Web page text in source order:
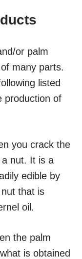
or palm
many parts.
listed
production of
you crack the
a nut. It is a
edible by
that is
oil.
the palm
is obtained